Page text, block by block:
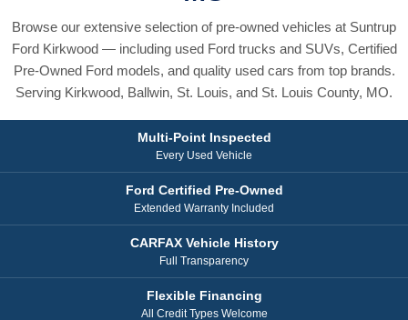
Browse our extensive selection of pre-owned vehicles at Suntrup
Ford Kirkwood — including used Ford trucks and SUVs, Certified
Pre-Owned Ford models, and quality used cars from top brands.
Serving Kirkwood, Ballwin, St. Louis, and St. Louis County, MO.
Multi-Point Inspected
Every Used Vehicle
Ford Certified Pre-Owned
Extended Warranty Included
CARFAX Vehicle History
Full Transparency
Flexible Financing
All Credit Types Welcome